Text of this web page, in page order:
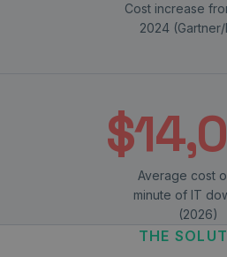
Cost increase
2024 (Gartner/
Average cost
minute of IT
(2026)
THE